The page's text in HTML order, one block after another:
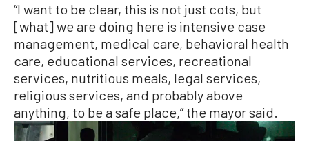
“I want to be clear, this is not just cots, but
[what] we are doing here is intensive case
management, medical care, behavioral health
care, educational services, recreational
services, nutritious meals, legal services,
religious services, and probably above
anything, to be a safe place,” the mayor said.